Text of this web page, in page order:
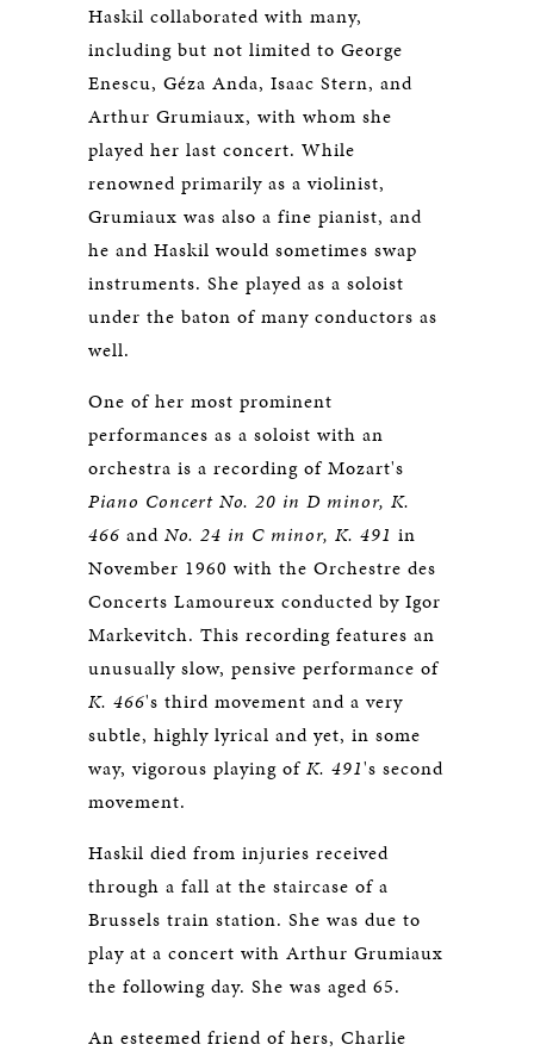
Haskil collaborated with many,
including but not limited to George
Enescu, Géza Anda, Isaac Stern, and
Arthur Grumiaux, with whom she
played her last concert. While
renowned primarily as a violinist,
Grumiaux was also a fine pianist, and
he and Haskil would sometimes swap
instruments. She played as a soloist
under the baton of many conductors as
well.
One of her most prominent
performances as a soloist with an
orchestra is a recording of Mozart's
Piano Concert No. 20 in D minor, K.
466 and No. 24 in C minor, K. 491 in
November 1960 with the Orchestre des
Concerts Lamoureux conducted by Igor
Markevitch. This recording features an
unusually slow, pensive performance of
K. 466's third movement and a very
subtle, highly lyrical and yet, in some
way, vigorous playing of K. 491's second
movement.
Haskil died from injuries received
through a fall at the staircase of a
Brussels train station. She was due to
play at a concert with Arthur Grumiaux
the following day. She was aged 65.
An esteemed friend of hers, Charlie